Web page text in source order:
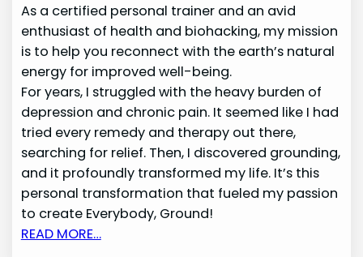
As a certified personal trainer and an avid
enthusiast of health and biohacking, my mission
is to help you reconnect with the earth’s natural
energy for improved well-being.
For years, I struggled with the heavy burden of
depression and chronic pain. It seemed like I had
tried every remedy and therapy out there,
searching for relief. Then, I discovered grounding,
and it profoundly transformed my life. It’s this
personal transformation that fueled my passion
to create Everybody, Ground!
READ MORE…